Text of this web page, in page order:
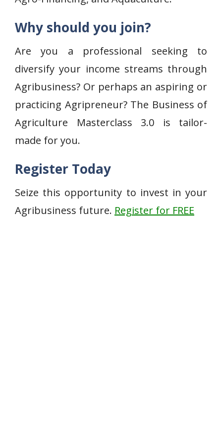
Why should you join?
Are you a professional seeking to
diversify your income streams through
Agribusiness? Or perhaps an aspiring or
practicing Agripreneur? The Business of
Agriculture Masterclass 3.0 is tailor-
made for you.
Register Today
Seize this opportunity to invest in your
Agribusiness future. Register for FREE